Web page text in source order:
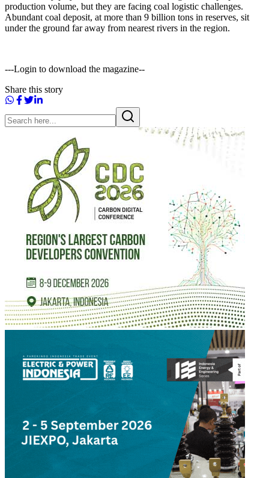
production volume, but they are facing coal logistic challenges.
Abundant coal deposit, at more than 9 billion tons in reserves, sit
under the ground far away from nearest rivers in the region.
---Login to download the magazine--
Share this story